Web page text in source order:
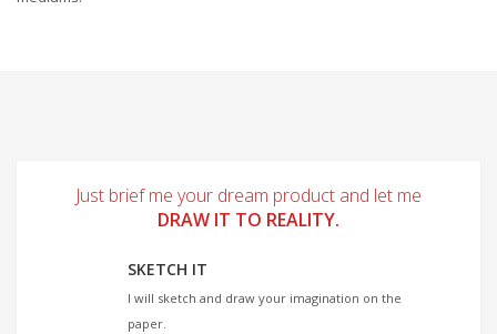
Just brief me your dream product and let me
DRAW IT TO REALITY.
SKETCH IT
I will sketch and draw your imagination on the
paper.